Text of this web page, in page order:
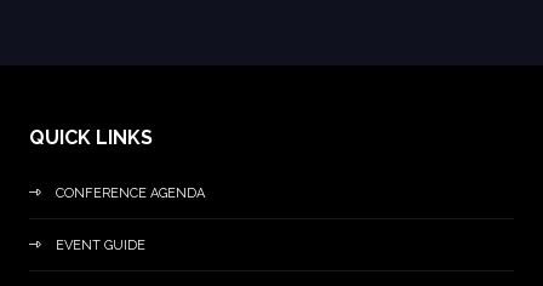
QUICK LINKS
CONFERENCE AGENDA
EVENT GUIDE